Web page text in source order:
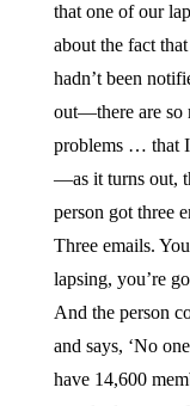
that one of our
about the fact
hadn’t been
out—there are so
problems … that I
—as it turns out,
person got three
Three emails.
lapsing, you’re
And the person
and says, ‘No
have 14,600